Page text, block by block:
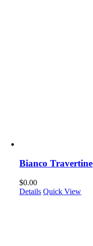
Bianco Travertine
$0.00
Details Quick View